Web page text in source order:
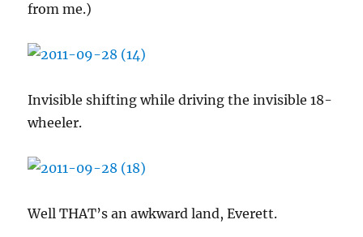
from me.)
Invisible shifting while driving the invisible 18-
wheeler.
Well THAT’s an awkward land, Everett.